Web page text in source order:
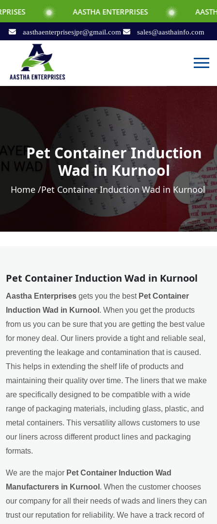
AASTHA ENTERPRISES AASTHA
aasthaenterprisesjpr@gmail.com sales@aasthainfo.com
Pet Container Induction
Wad in Kurnool
Home /Pet Container Induction Wad in Kurnool
Pet Container Induction Wad in Kurnool
Aastha Enterprises gets you the best Pet Container
Induction Wad in Kurnool . When you get the products
from us you can be sure that you are getting the best value
for money deal. Our liners provide a tight and reliable seal,
preventing the leakage and contamination that is caused.
This helps in extending the shelf life of products and
maintaining their quality over time. The liners that we make
are specifically designed to be compatible with a wide
range of packaging materials, including glass, plastic, and
metal containers. This versatility allows customers to use
our liners across different product lines and packaging
formats.
We are the major Pet Container Induction Wad
Manufacturers in Kurnool . When the customer chooses
our company for all their needs of wads and liners they can
trust our reputation for reliability. We have a track record of